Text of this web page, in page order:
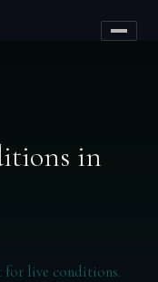
in
for live conditions.